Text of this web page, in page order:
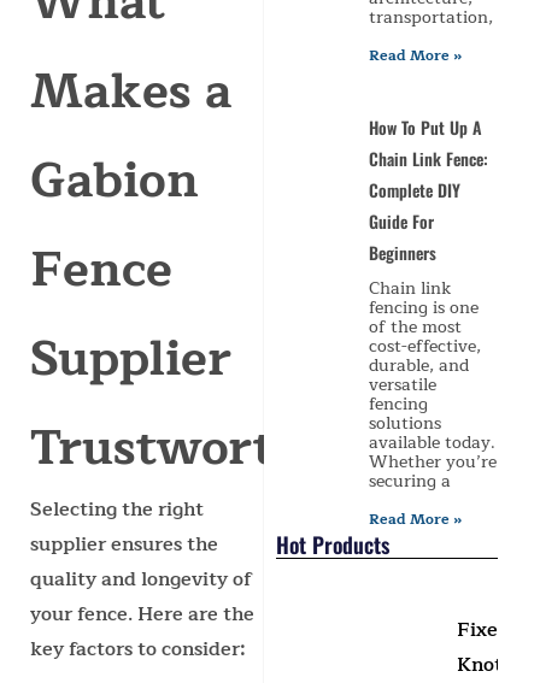
Makes a
Gabion
Fence
Supplier
Trustworthy?
Selecting the right
supplier ensures the
quality and longevity of
your fence. Here are the
key factors to consider:
transportation,
Read More »
How To Put Up A
Chain Link Fence:
Complete DIY
Guide For
Beginners
Chain link
fencing is one
of the most
cost-effective,
durable, and
versatile
fencing
solutions
available today.
Whether you’re
securing a
Read More »
Hot Products
Fixed
Knot